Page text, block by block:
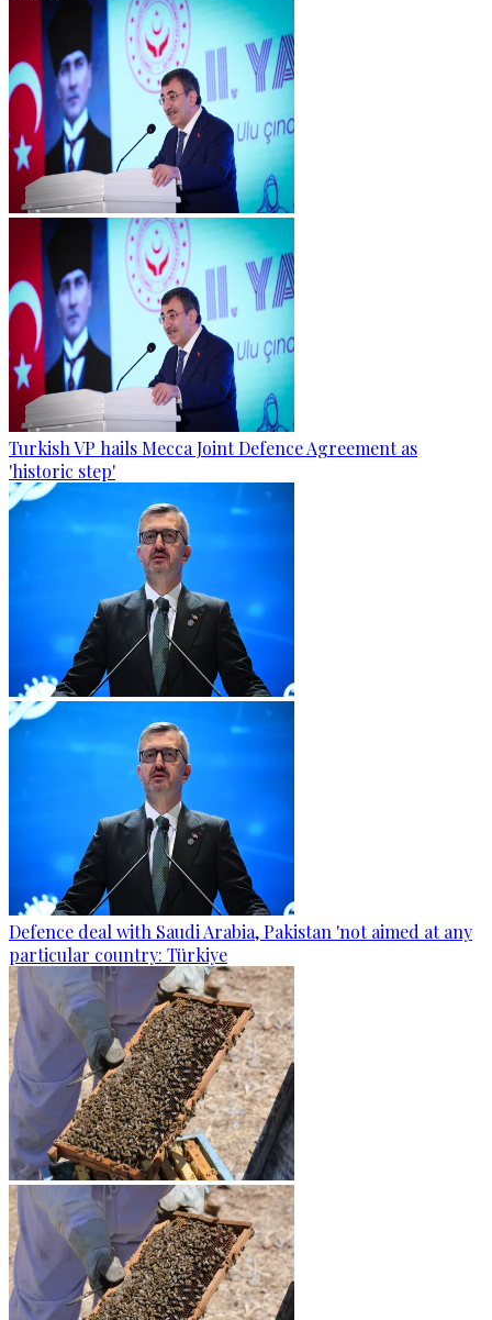
Turkish VP hails Mecca Joint Defence Agreement as
'historic step'
Defence deal with Saudi Arabia, Pakistan 'not aimed at any
particular country: Türkiye